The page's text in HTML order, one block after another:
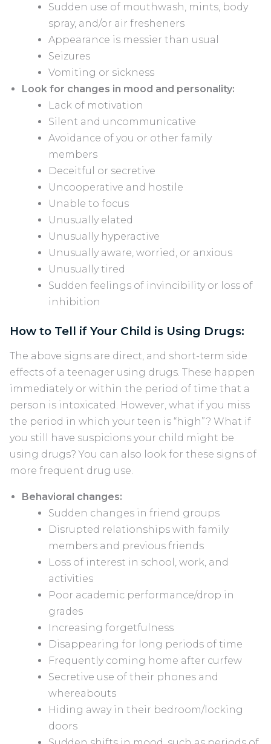
Sudden use of mouthwash, mints, body
spray, and/or air fresheners
Appearance is messier than usual
Seizures
Vomiting or sickness
Look for changes in mood and personality:
Lack of motivation
Silent and uncommunicative
Avoidance of you or other family
members
Deceitful or secretive
Uncooperative and hostile
Unable to focus
Unusually elated
Unusually hyperactive
Unusually aware, worried, or anxious
Unusually tired
Sudden feelings of invincibility or loss of
inhibition
How to Tell if Your Child is Using Drugs:
The above signs are direct, and short-term side
effects of a teenager using drugs. These happen
immediately or within the period of time that a
person is intoxicated. However, what if you miss
the period in which your teen is “high”? What if
you still have suspicions your child might be
using drugs? You can also look for these signs of
more frequent drug use.
Behavioral changes:
Sudden changes in friend groups
Disrupted relationships with family
members and previous friends
Loss of interest in school, work, and
activities
Poor academic performance/drop in
grades
Increasing forgetfulness
Disappearing for long periods of time
Frequently coming home after curfew
Secretive use of their phones and
whereabouts
Hiding away in their bedroom/locking
doors